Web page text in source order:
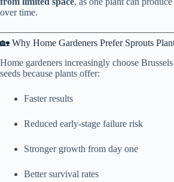
over time.
🏡 Why Home Gardeners Prefer Sprouts
Home gardeners increasingly choose
seeds because plants offer:
Faster results
Reduced early-stage failure risk
Stronger growth from day one
Better survival rates